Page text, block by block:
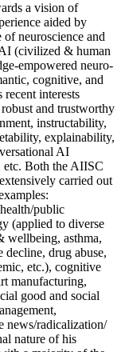
a vision of
aided by
of neuroscience and
(civilized & human
empowered neuro-
cognitive, and
interests
and trustworthy
instructability,
explainability,
AI
etc. Both the AIISC
carried out
public
(applied to diverse
wellbeing, asthma,
decline, drug abuse,
etc.), cognitive
manufacturing,
good and social
news/radicalization/
nature of his